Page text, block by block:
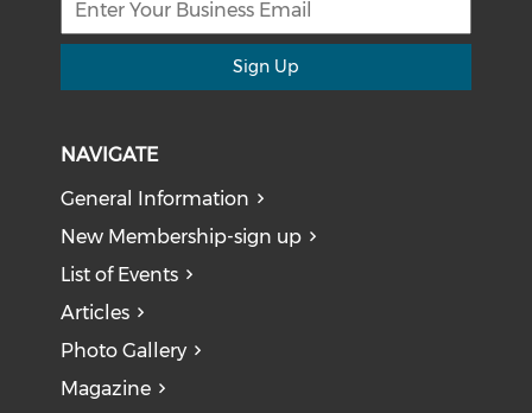
Sign Up
NAVIGATE
General Information
New Membership-sign up
List of Events
Articles
Photo Gallery
Magazine